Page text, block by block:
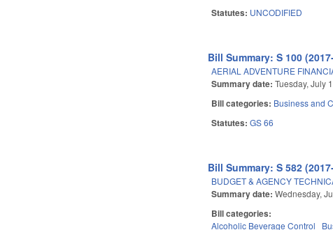
Statutes: UNCODIFIED
Bill Summary: S 100
AERIAL ADVENTURE
Summary date:Tuesday, July
Bill categories: Business and
Statutes:GS 66
Bill Summary: S 582
BUDGET & AGENCY
Summary date:Wednesday,
Bill categories:
Alcoholic Beverage Control